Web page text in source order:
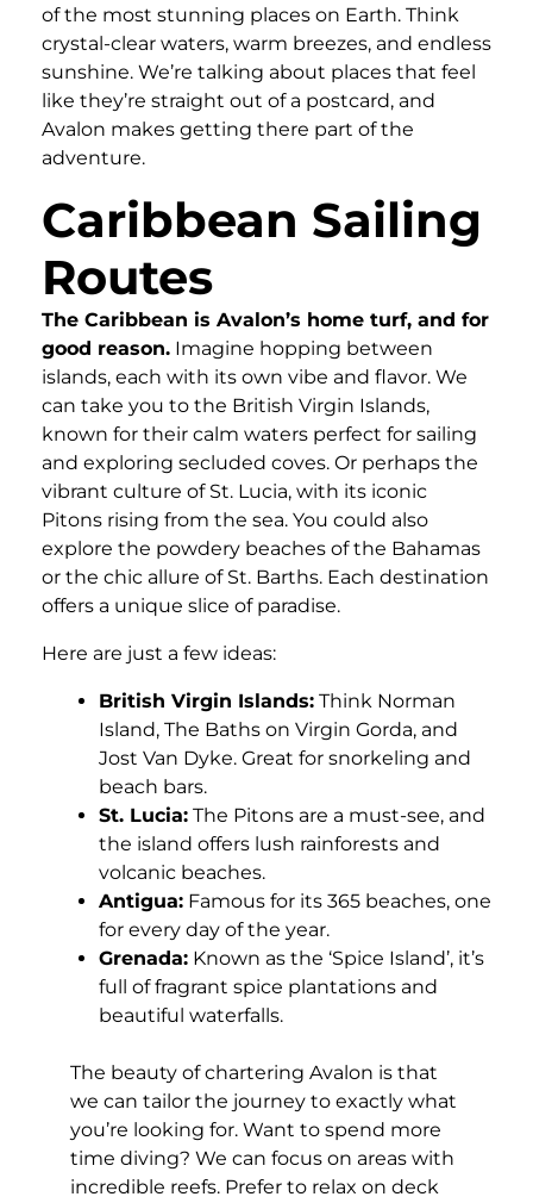
of the most stunning places on Earth. Think
crystal-clear waters, warm breezes, and endless
sunshine. We’re talking about places that feel
like they’re straight out of a postcard, and
Avalon makes getting there part of the
adventure.
Caribbean Sailing
Routes
The Caribbean is Avalon’s home turf, and for
good reason. Imagine hopping between
islands, each with its own vibe and flavor. We
can take you to the British Virgin Islands,
known for their calm waters perfect for sailing
and exploring secluded coves. Or perhaps the
vibrant culture of St. Lucia, with its iconic
Pitons rising from the sea. You could also
explore the powdery beaches of the Bahamas
or the chic allure of St. Barths. Each destination
offers a unique slice of paradise.
Here are just a few ideas:
British Virgin Islands: Think Norman
Island, The Baths on Virgin Gorda, and
Jost Van Dyke. Great for snorkeling and
beach bars.
St. Lucia: The Pitons are a must-see, and
the island offers lush rainforests and
volcanic beaches.
Antigua: Famous for its 365 beaches, one
for every day of the year.
Grenada: Known as the ‘Spice Island’, it’s
full of fragrant spice plantations and
beautiful waterfalls.
The beauty of chartering Avalon is that
we can tailor the journey to exactly what
you’re looking for. Want to spend more
time diving? We can focus on areas with
incredible reefs. Prefer to relax on deck